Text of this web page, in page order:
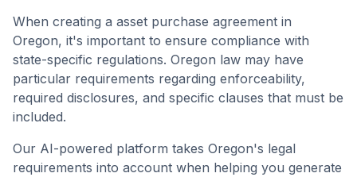
When creating a asset purchase agreement in
Oregon, it's important to ensure compliance with
state-specific regulations. Oregon law may have
particular requirements regarding enforceability,
required disclosures, and specific clauses that must be
included.
Our AI-powered platform takes Oregon's legal
requirements into account when helping you generate